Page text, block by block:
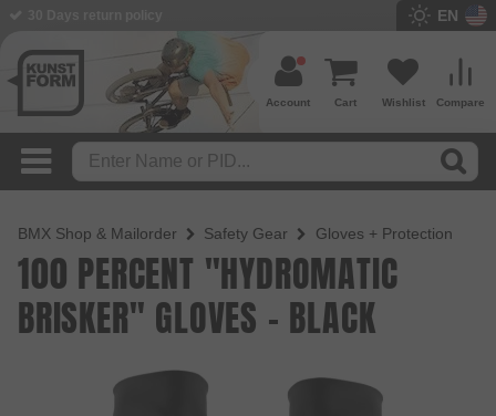
EN
Compare
Wishlist
Cart
Account
BMX Shop & Mailorder Safety Gear Gloves + Protection
100 PERCENT "HYDROMATIC
BRISKER" GLOVES - BLACK